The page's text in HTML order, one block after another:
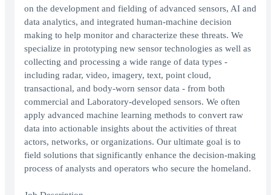
on the development and fielding of advanced sensors, AI and
data analytics, and integrated human-machine decision
making to help monitor and characterize these threats. We
specialize in prototyping new sensor technologies as well as
collecting and processing a wide range of data types -
including radar, video, imagery, text, point cloud,
transactional, and body-worn sensor data - from both
commercial and Laboratory-developed sensors. We often
apply advanced machine learning methods to convert raw
data into actionable insights about the activities of threat
actors, networks, or organizations. Our ultimate goal is to
field solutions that significantly enhance the decision-making
process of analysts and operators who secure the homeland.